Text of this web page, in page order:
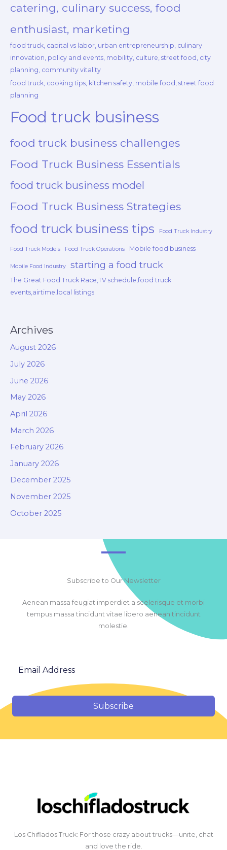
catering, culinary success, food
enthusiast, marketing
food truck, capital vs labor, urban entrepreneurship, culinary
innovation, policy and events, mobility, culture, street food, city
planning, community vitality
food truck, cooking tips, kitchen safety, mobile food, street food
planning
Food truck business
food truck business challenges
Food Truck Business Essentials
food truck business model
Food Truck Business Strategies
food truck business tips Food Truck Industry
Food Truck Models Food Truck Operations Mobile food business
Mobile Food Industry starting a food truck
The Great Food Truck Race,TV schedule,food truck
events,airtime,local listings
Archives
August 2026
July 2026
June 2026
May 2026
April 2026
March 2026
February 2026
January 2026
December 2025
November 2025
October 2025
Subscribe to Our Newsletter
Aenean massa feugiat imperdiet a scelerisque et morbi
tempus massa tincidunt vitae libero aenean tincidunt
molestie.
Subscribe
Los Chiflados Truck: For those crazy about trucks—unite, chat
and love the ride.